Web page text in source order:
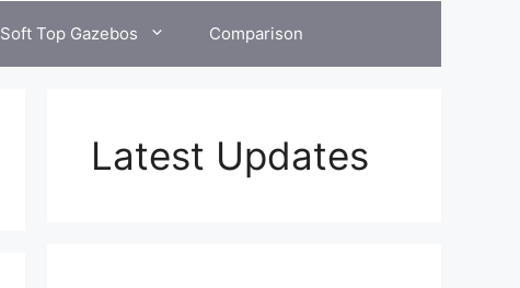
Soft Top Gazebos Comparison
Latest Updates